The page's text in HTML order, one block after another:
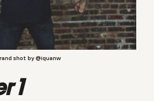
shot by @iquanw
1